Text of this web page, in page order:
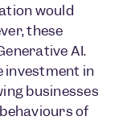
would
these
AI.
investment in
businesses
of